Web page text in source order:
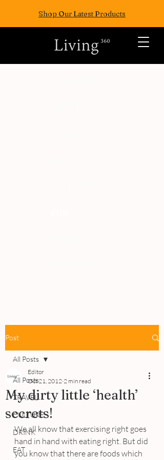
Shop Our Latest Products
Post
All Posts
TRAVEL
CULTURE
DRINK
EAT
All Posts
My dirty little ‘health’
secrets!
Editor
Oct 21, 2012 2 min read
We all know that exercising right goes
hand in hand with eating right. But did
you know that there are foods which